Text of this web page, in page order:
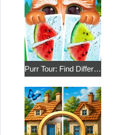
Purr Tour: Find Differences